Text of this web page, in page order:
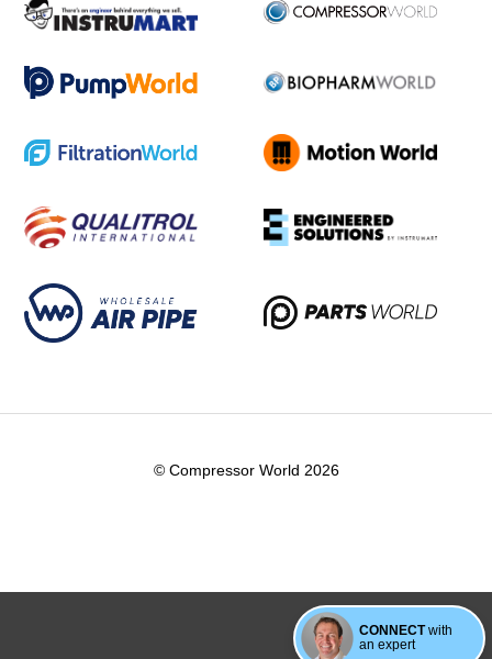
CONNECTwith
an expert
© Compressor World 2026